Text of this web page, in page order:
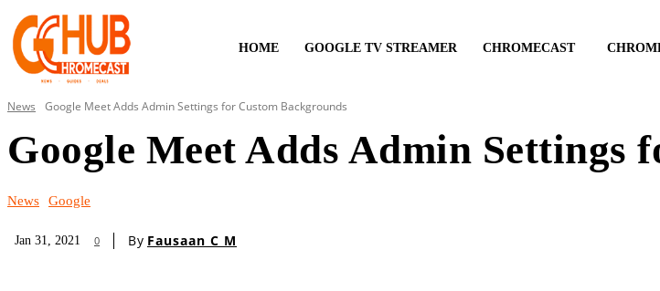
HOME GOOGLE TV STREAMER CHROMECAST
News Google Meet Adds Admin Settings for Custom Backgrounds
Google Meet Adds Admin Settings
News Google
Jan 31, 2021 0 By Fausaan C M